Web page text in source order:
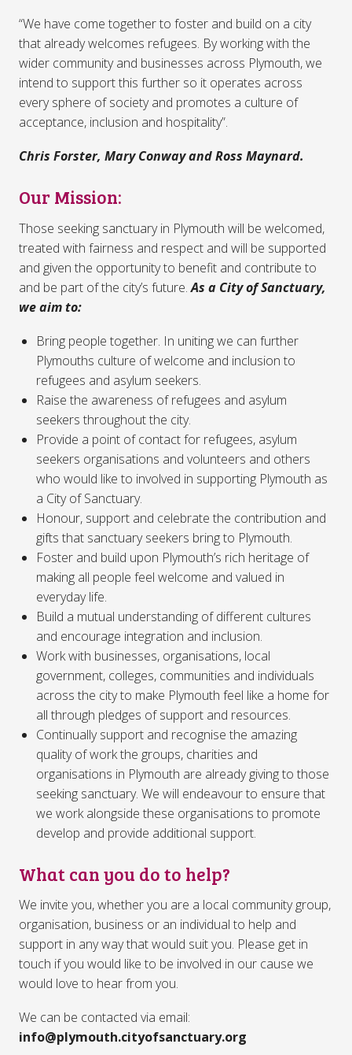
“We have come together to foster and build on a city
that already welcomes refugees. By working with the
wider community and businesses across Plymouth, we
intend to support this further so it operates across
every sphere of society and promotes a culture of
acceptance, inclusion and hospitality”.
Chris Forster, Mary Conway and Ross Maynard.
Our Mission:
Those seeking sanctuary in Plymouth will be welcomed,
treated with fairness and respect and will be supported
and given the opportunity to benefit and contribute to
and be part of the city’s future.As a City of Sanctuary,
we aim to:
Bring people together. In uniting we can further
Plymouths culture of welcome and inclusion to
refugees and asylum seekers.
Raise the awareness of refugees and asylum
seekers throughout the city.
Provide a point of contact for refugees, asylum
seekers organisations and volunteers and others
who would like to involved in supporting Plymouth as
a City of Sanctuary.
Honour, support and celebrate the contribution and
gifts that sanctuary seekers bring to Plymouth.
Foster and build upon Plymouth’s rich heritage of
making all people feel welcome and valued in
everyday life.
Build a mutual understanding of different cultures
and encourage integration and inclusion.
Work with businesses, organisations, local
government, colleges, communities and individuals
across the city to make Plymouth feel like a home for
all through pledges of support and resources.
Continually support and recognise the amazing
quality of work the groups, charities and
organisations in Plymouth are already giving to those
seeking sanctuary. We will endeavour to ensure that
we work alongside these organisations to promote
develop and provide additional support.
What can you do to help?
We invite you, whether you are a local community group,
organisation, business or an individual to help and
support in any way that would suit you. Please get in
touch if you would like to be involved in our cause we
would love to hear from you.
We can be contacted via email:
info@plymouth.cityofsanctuary.org